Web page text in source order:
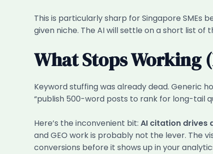
This is particularly sharp for Singapore SMEs
given niche. The AI will settle on a short list
What Stops Working
Keyword stuffing was already dead. Generic
“publish 500-word posts to rank for long-tail
Here’s the inconvenient bit: AI citation drives
and GEO work is probably not the lever. The
conversions before it shows up in your